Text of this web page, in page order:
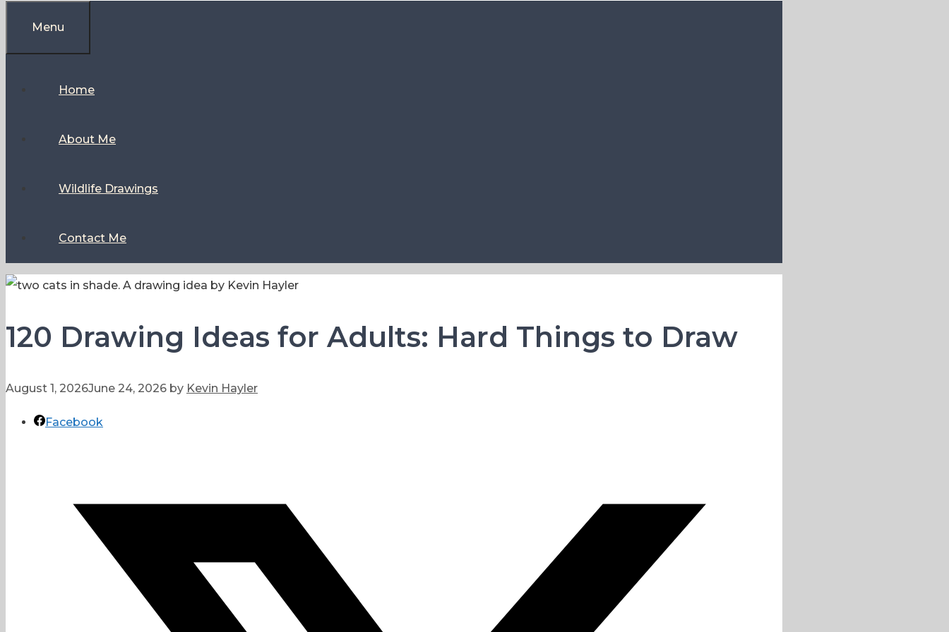
Menu
Home
About Me
Wildlife Drawings
Contact Me
120 Drawing Ideas for Adults: Hard Things to Draw
August 1, 2026June 24, 2026 by Kevin Hayler
Facebook